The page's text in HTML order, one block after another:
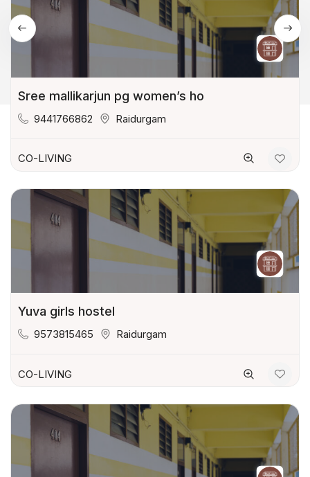
Sree mallikarjun pg women’s ho
9441766862 Raidurgam
CO-LIVING
Yuva girls hostel
9573815465 Raidurgam
CO-LIVING